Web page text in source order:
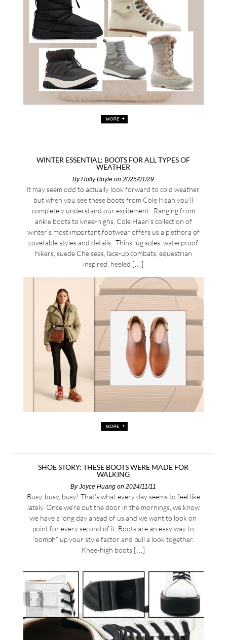
WINTER ESSENTIAL: BOOTS FOR ALL TYPES OF
WEATHER
ByHolly Boyle on 2025/01/29
It may seem odd to actually look forward to cold weather,
but when you see these boots from Cole Haan you’ll
completely understand our excitement. Ranging from
ankle boots to knee-highs, Cole Haan’s collection of
winter’s most important footwear offers us a plethora of
covetable styles and details. Think lug soles, waterproof
hikers, suede Chelseas, lace-up combats, equestrian
inspired, heeled […]
SHOE STORY: THESE BOOTS WERE MADE FOR
WALKING
ByJoyce Huang on 2024/11/11
Busy, busy, busy! That’s what every day seems to feel like
lately. Once we’re out the door in the mornings, we know
we have a long day ahead of us and we want to look on
point for every second of it. Boots are an easy way to
“oomph” up your style factor and pull a look together.
Knee-high boots […]